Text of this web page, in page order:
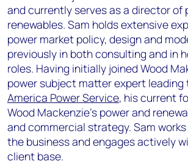
and currently serves as a director of
renewables. Sam holds extensive
power market policy, design and
previously in both consulting and in
roles. Having initially joined Wood
power subject matter expert leading
America Power Service, his current
Wood Mackenzie’s power and
and commercial strategy. Sam
the business and engages actively
client base.